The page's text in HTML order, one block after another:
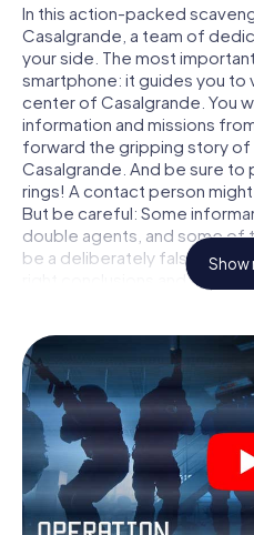
In this action-packed
Casalgrande, a team of
your side. The most
smartphone: it guides you to
center of Casalgrande. You
information and missions
forward the gripping story of
Casalgrande. And be sure to
rings! A contact person
But be careful: Some
double agents, and some of
be a deliberately false trail.
right conclusions and above
not locked in a room from
within a given time window.
hunt turns the whole of
field! The technical
in Casalgrande: a
internet. With a click, you
don't need to install
by interactive videos, tricky
features.
Show